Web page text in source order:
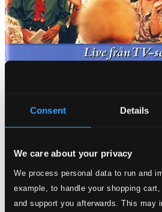
Consent Details
We care about your privacy
We process personal data to run and
example, to handle your shopping cart,
and support you afterwards. This may